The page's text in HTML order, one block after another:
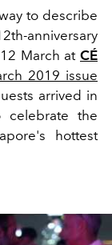
to describe
anniversary
March at CÉ
2019 issue
arrived in
the
hottest